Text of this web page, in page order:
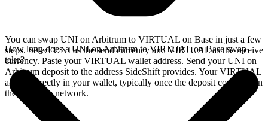
You can swap UNI on Arbitrum to VIRTUAL on Base in just a few
steps. Select UNI as the send currency and VIRTUAL as the receive
currency. Paste your VIRTUAL wallet address. Send your UNI on
Arbitrum deposit to the address SideShift provides. Your VIRTUAL
arrives directly in your wallet, typically once the deposit confirms on
the Arbitrum network.
How long does a UNI on Arbitrum to VIRTUAL on Base swap
take?